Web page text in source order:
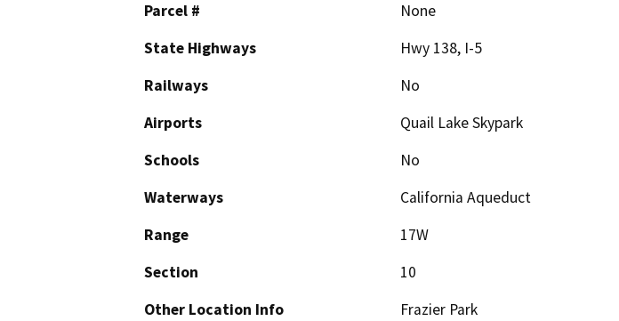
Parcel #
None
State Highways
Hwy 138, I-5
Railways
No
Airports
Quail Lake Skypark
Schools
No
Waterways
California Aqueduct
Range
17W
Section
10
Other Location Info
Frazier Park